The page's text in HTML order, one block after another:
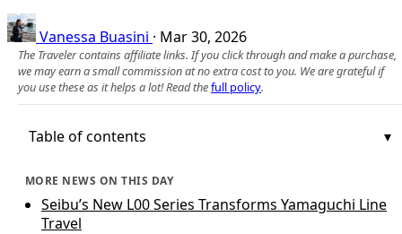
Vanessa Buasini · Mar 30, 2026
The Traveler contains affiliate links. If you click through and make a purchase,
we may earn a small commission at no extra cost to you. We are grateful if
you use these as it helps a lot! Read thefull policy.
Table of contents
MORE NEWS ON THIS DAY
Seibu’s New L00 Series Transforms Yamaguchi Line
Travel